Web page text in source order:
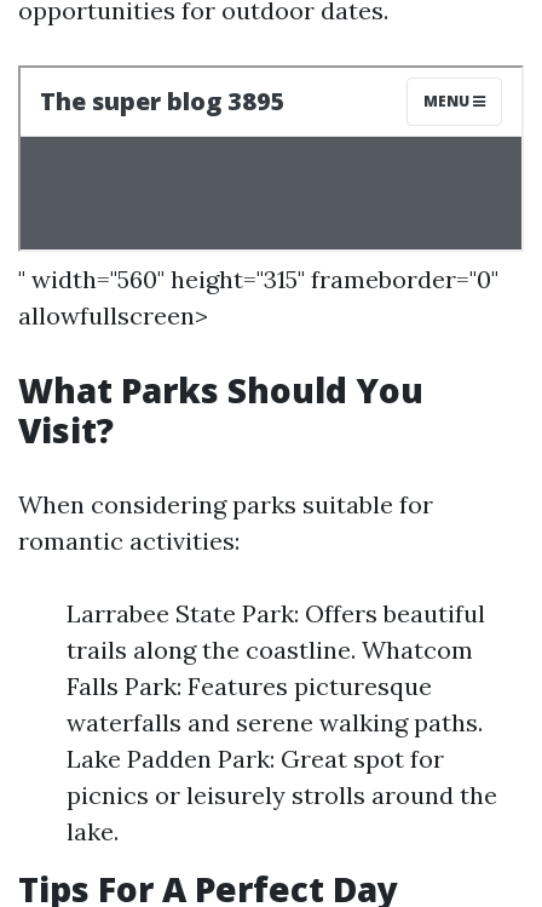
opportunities for outdoor dates.
" width="560" height="315" frameborder="0"
allowfullscreen>
What Parks Should You
Visit?
When considering parks suitable for
romantic activities:
Larrabee State Park: Offers beautiful
trails along the coastline. Whatcom
Falls Park: Features picturesque
waterfalls and serene walking paths.
Lake Padden Park: Great spot for
picnics or leisurely strolls around the
lake.
Tips For A Perfect Day